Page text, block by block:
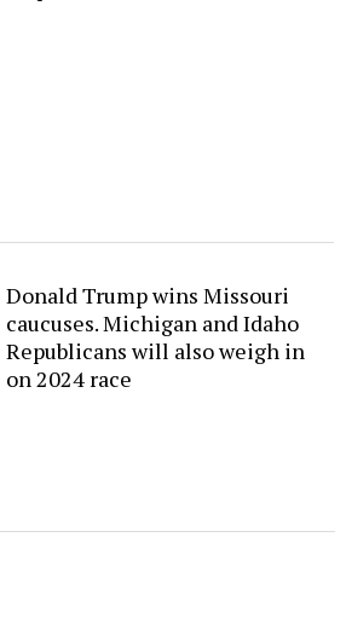
Donald Trump wins Missouri
caucuses. Michigan and Idaho
Republicans will also weigh in
on 2024 race